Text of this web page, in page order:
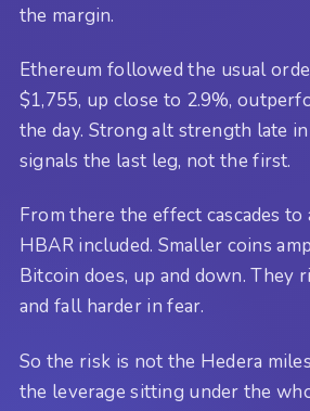
the margin.
Ethereum followed the usual
$1,755, up close to 2.9%,
the day. Strong alt strength late
signals the last leg, not the first.
From there the effect cascades to
HBAR included. Smaller coins
Bitcoin does, up and down. They
and fall harder in fear.
So the risk is not the Hedera
the leverage sitting under the